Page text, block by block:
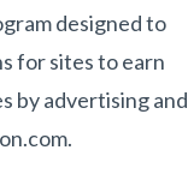
designed to
for sites to earn
by advertising and